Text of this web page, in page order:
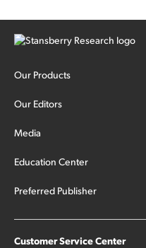
Our Products
Our Editors
Media
Education Center
Preferred Publisher
Customer Service Center